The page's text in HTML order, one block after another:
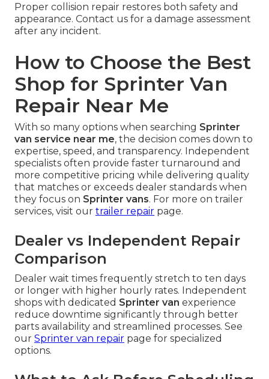
Proper collision repair restores both safety and
appearance. Contact us for a damage assessment
after any incident.
How to Choose the Best
Shop for Sprinter Van
Repair Near Me
With so many options when searching Sprinter
van service near me, the decision comes down to
expertise, speed, and transparency. Independent
specialists often provide faster turnaround and
more competitive pricing while delivering quality
that matches or exceeds dealer standards when
they focus on Sprinter vans. For more on trailer
services, visit our trailer repair page.
Dealer vs Independent Repair
Comparison
Dealer wait times frequently stretch to ten days
or longer with higher hourly rates. Independent
shops with dedicated Sprinter van experience
reduce downtime significantly through better
parts availability and streamlined processes. See
our Sprinter van repair page for specialized
options.